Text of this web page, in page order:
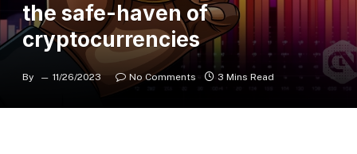
the safe-haven of
cryptocurrencies
By 11/26/2023 No Comments 3 Mins Read